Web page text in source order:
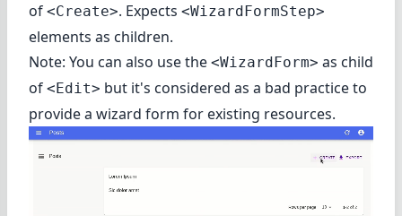
of <Create>. Expects <WizardFormStep>
elements as children.
Note: You can also use the <WizardForm> as child
of <Edit> but it's considered as a bad practice to
provide a wizard form for existing resources.